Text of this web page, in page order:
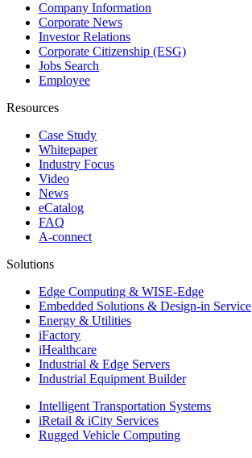
Company Information
Corporate News
Investor Relations
Corporate Citizenship (ESG)
Jobs Search
Employee
Resources
Case Study
Whitepaper
Industry Focus
Video
News
eCatalog
FAQ
A-connect
Solutions
Edge Computing & WISE-Edge
Embedded Solutions & Design-in Service
Energy & Utilities
iFactory
iHealthcare
Industrial & Edge Servers
Industrial Equipment Builder
Intelligent Transportation Systems
iRetail & iCity Services
Rugged Vehicle Computing